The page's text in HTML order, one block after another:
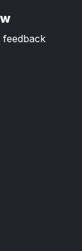
feedback